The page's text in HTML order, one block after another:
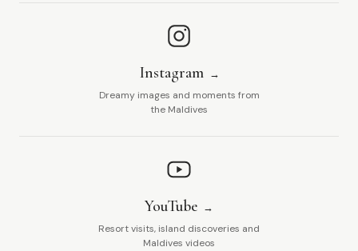
Instagram
Dreamy images and moments from
the Maldives
YouTube
Resort visits, island discoveries and
Maldives videos